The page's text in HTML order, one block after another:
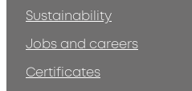
Sustainability
Jobs and careers
Certificates